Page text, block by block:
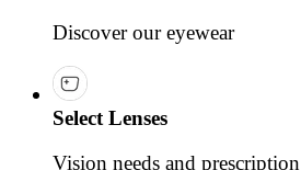
Discover our eyewear
Select Lenses
Vision needs and prescription